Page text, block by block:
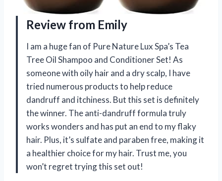
Review from Emily
I am a huge fan of Pure Nature Lux Spa’s Tea
Tree Oil Shampoo and Conditioner Set! As
someone with oily hair and a dry scalp, I have
tried numerous products to help reduce
dandruff and itchiness. But this set is definitely
the winner. The anti-dandruff formula truly
works wonders and has put an end to my flaky
hair. Plus, it’s sulfate and paraben free, making it
a healthier choice for my hair. Trust me, you
won’t regret trying this set out!